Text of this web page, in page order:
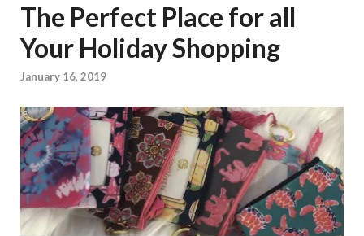
The Perfect Place for all
Your Holiday Shopping
January 16, 2019